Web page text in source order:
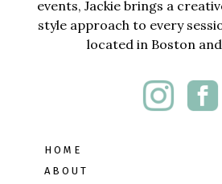
events, Jackie brings a
style approach to every
located in Boston
HOME
ABOUT